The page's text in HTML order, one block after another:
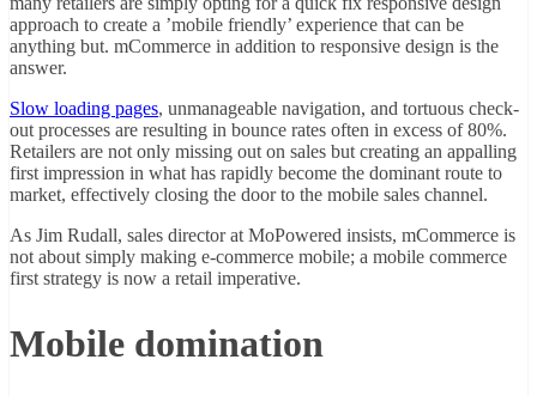
approach to create a ’mobile friendly’ experience that can be
anything but. mCommerce in addition to responsive design is the
answer.
Slow loading pages, unmanageable navigation, and tortuous check-
out processes are resulting in bounce rates often in excess of 80%.
Retailers are not only missing out on sales but creating an appalling
first impression in what has rapidly become the dominant route to
market, effectively closing the door to the mobile sales channel.
As Jim Rudall, sales director at MoPowered insists, mCommerce is
not about simply making e-commerce mobile; a mobile commerce
first strategy is now a retail imperative.
Mobile domination